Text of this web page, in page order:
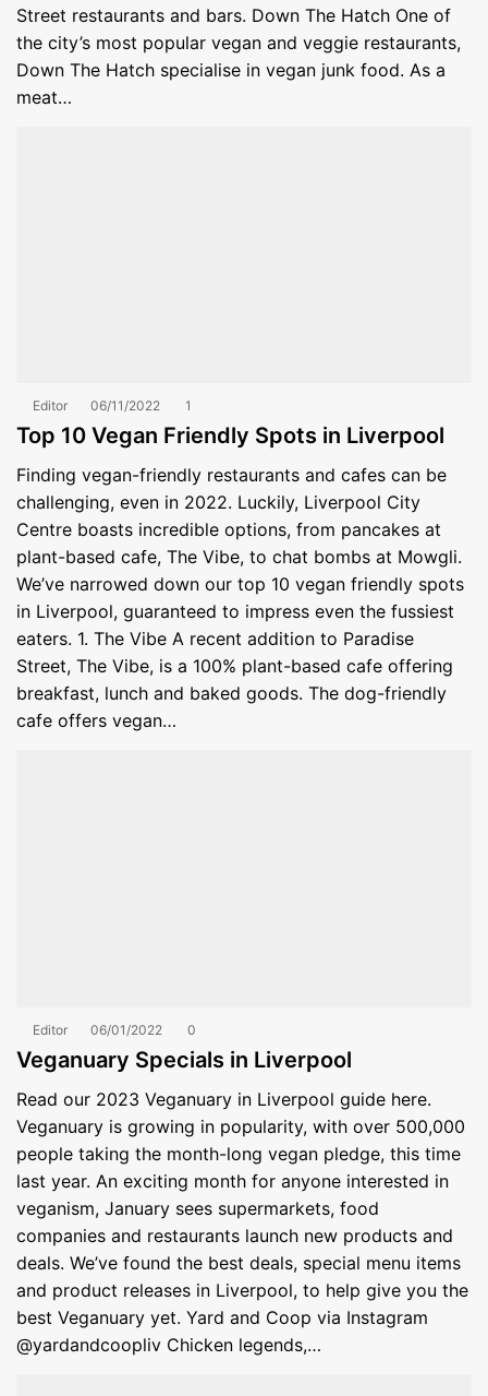
Street restaurants and bars. Down The Hatch One of
the city’s most popular vegan and veggie restaurants,
Down The Hatch specialise in vegan junk food. As a
meat…
Editor 06/11/2022 1
Top 10 Vegan Friendly Spots in Liverpool
Finding vegan-friendly restaurants and cafes can be
challenging, even in 2022. Luckily, Liverpool City
Centre boasts incredible options, from pancakes at
plant-based cafe, The Vibe, to chat bombs at Mowgli.
We’ve narrowed down our top 10 vegan friendly spots
in Liverpool, guaranteed to impress even the fussiest
eaters. 1. The Vibe A recent addition to Paradise
Street, The Vibe, is a 100% plant-based cafe offering
breakfast, lunch and baked goods. The dog-friendly
cafe offers vegan…
Editor 06/01/2022 0
Veganuary Specials in Liverpool
Read our 2023 Veganuary in Liverpool guide here.
Veganuary is growing in popularity, with over 500,000
people taking the month-long vegan pledge, this time
last year. An exciting month for anyone interested in
veganism, January sees supermarkets, food
companies and restaurants launch new products and
deals. We’ve found the best deals, special menu items
and product releases in Liverpool, to help give you the
best Veganuary yet. Yard and Coop via Instagram
@yardandcoopliv Chicken legends,…